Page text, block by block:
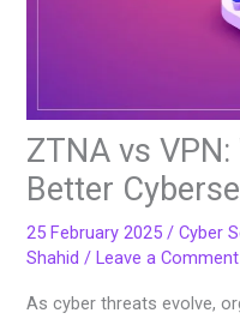
ZTNA vs
Better
25 February 2025/Cyber
Shahid/Leave a Comment
As cyber threats evolve,